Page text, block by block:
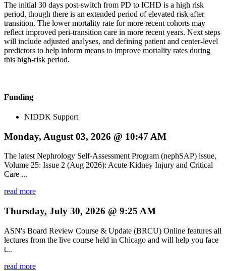
The initial 30 days post-switch from PD to ICHD is a high risk
period, though there is an extended period of elevated risk after
transition. The lower mortality rate for more recent cohorts may
reflect improved peri-transition care in more recent years. Next steps
will include adjusted analyses, and defining patient and center-level
predictors to help inform means to improve mortality rates during
this high-risk period.
Funding
NIDDK Support
Monday, August 03, 2026 @ 10:47 AM
The latest Nephrology Self-Assessment Program (nephSAP) issue,
Volume 25: Issue 2 (Aug 2026): Acute Kidney Injury and Critical
Care ...
read more
Thursday, July 30, 2026 @ 9:25 AM
ASN's Board Review Course & Update (BRCU) Online features all
lectures from the live course held in Chicago and will help you face
t...
read more